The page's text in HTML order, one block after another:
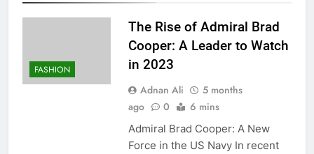
FASHION
The Rise of Admiral Brad
Cooper: A Leader to Watch
in 2023
Adnan Ali
5 months
ago
0 6 mins
Admiral Brad Cooper: A New
Force in the US Navy In recent